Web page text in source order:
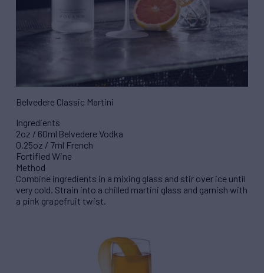
Belvedere Classic Martini
Ingredients
2oz / 60ml Belvedere Vodka
0.25oz / 7ml French
Fortified Wine
Method
Combine ingredients in a mixing glass and stir over ice until
very cold. Strain into a chilled martini glass and garnish with
a pink grapefruit twist.